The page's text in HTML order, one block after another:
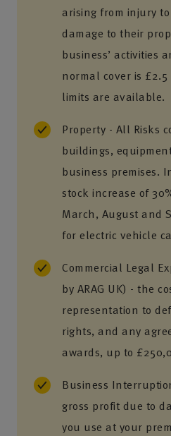
arising from injury
damage to their
business’ activities
normal cover is
limits are available.
Property - All Risks
buildings,
business premises.
stock increase of
March, August and
for electric vehicle
Commercial Legal
by ARAG UK) - the
representation to
rights, and any
awards, up to
Business
gross profit due to
you use at your